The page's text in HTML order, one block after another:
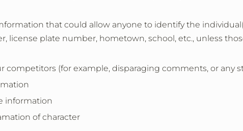
that could allow anyone to identify the
license plate number, hometown, school, etc., unless
competitors (for example, disparaging comments, or any
information
of character